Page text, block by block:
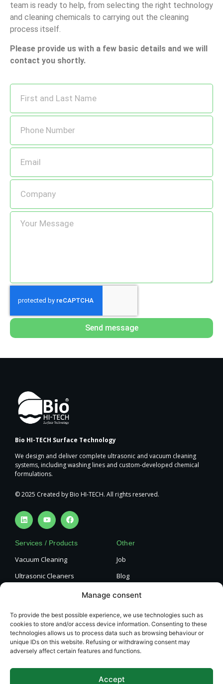
Manage consent
To provide the best possible experience, we use technologies such as
cookies to store and/or access device information. Consenting to these
technologies allows us to process data such as browsing behaviour or
unique IDs on this website. Refusing or withdrawing consent may
adversely affect certain features and functions.
Accept
team is ready to help, from selecting the right technology
and cleaning chemicals to carrying out the cleaning
process itself.
Please provide us with a few basic details and we will
contact you shortly.
Send message
Bio HI-TECH Surface Technology
We design and deliver complete ultrasonic and vacuum cleaning
systems, including washing lines and custom-developed chemical
formulations.
© 2025 Created by Bio HI-TECH. All rights reserved.
Services / Products
Vacuum Cleaning
Ultrasonic Cleaners
Paint Stripping
Complete Machine Cleaning
Other
Job
Blog
Privacy policy
Terms and Conditions
Contact